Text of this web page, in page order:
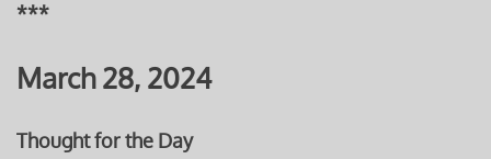
***
March 28, 2024
Thought for the Day